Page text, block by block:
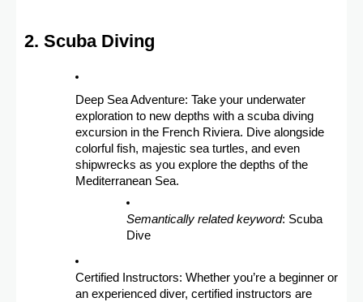
2. Scuba Diving
Deep Sea Adventure: Take your underwater
exploration to new depths with a scuba diving
excursion in the French Riviera. Dive alongside
colorful fish, majestic sea turtles, and even
shipwrecks as you explore the depths of the
Mediterranean Sea.
Semantically related keyword: Scuba
Dive
Certified Instructors: Whether you’re a beginner or
an experienced diver, certified instructors are